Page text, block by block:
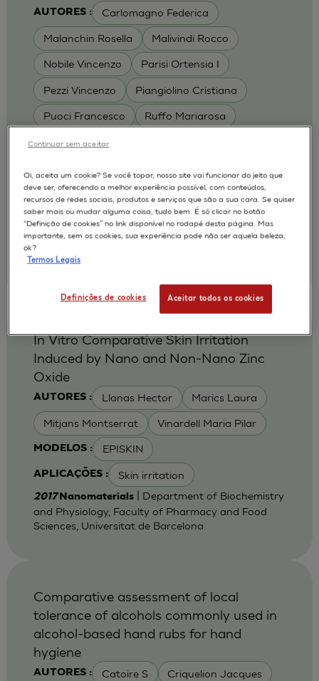
AUTORES : Carlomagno Federica
Malanchin Rosella Malivindi Rocco
Nobile Vincenzo Parisi Ortensia I
Pezzi Vincenzo Piangiolino Cristiana
Puoci Francesco Ruffo Mariarosa
Scrivano Luca
RHE / RECONSTRUCTED HUMAN
EPIDERMIS
APLICAÇÕES : Depigmentation
2017Cosmetics 2017| University of Calabria,
Ro.el.mi. srl, Farcoderm Srl Member of Complife
Group
AUTORES : Llanas Hector Marics Laura
Mitjans Montserrat Vinardell Maria Pilar
MODELOS : EPISKIN
APLICAÇÕES : Skin irritation
In Vitro Comparative Skin Irritation
Induced by Nano and Non-Nano Zinc
Oxide
2017Nanomaterials| Department of Biochemistry
and Physiology, Faculty of Pharmacy and Food
Sciences, Universitat de Barcelona
AUTORES : Catoire S Criquelion Jacques
Comparative assessment of local
tolerance of alcohols commonly used in
alcohol-based hand rubs for hand
hygiene
Oi, aceita um cookie? Se você topar, nosso site vai funcionar do jeito que
deve ser, oferecendo a melhor experiência possível, com conteúdos,
recursos de redes sociais, produtos e serviços que são a sua cara. Se quiser
saber mais ou mudar alguma coisa, tudo bem. É só clicar no botão
“Definição de cookies” no link disponível no rodapé desta página. Mas
importante, sem os cookies, sua experiência pode não ser aquela beleza,
ok?
Termos Legais
Definições de cookies Aceitar todos os cookies
Continuar sem aceitar